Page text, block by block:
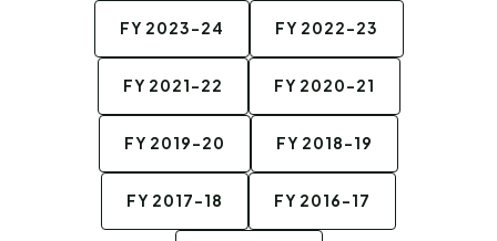
FY 2023-24 FY 2022-23
FY 2021-22 FY 2020-21
FY 2019-20 FY 2018-19
FY 2017-18 FY 2016-17